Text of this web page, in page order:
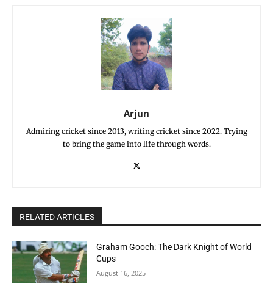
Arjun
Admiring cricket since 2013, writing cricket since 2022. Trying
to bring the game into life through words.
RELATED ARTICLES
Graham Gooch: The Dark Knight of World
Cups
August 16, 2025